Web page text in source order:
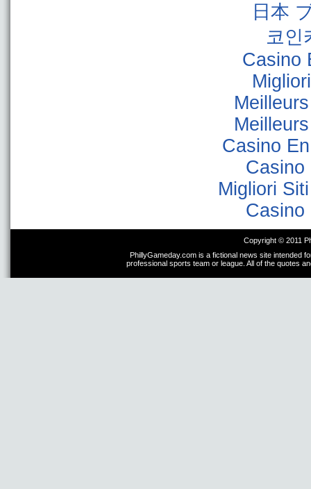
日本
코인
Casino
Casino
Casino
Migliori
Casino
Copyright © 2011
PhillyGameday.com is a fictional news site intended
professional sports team or league. All of the quotes